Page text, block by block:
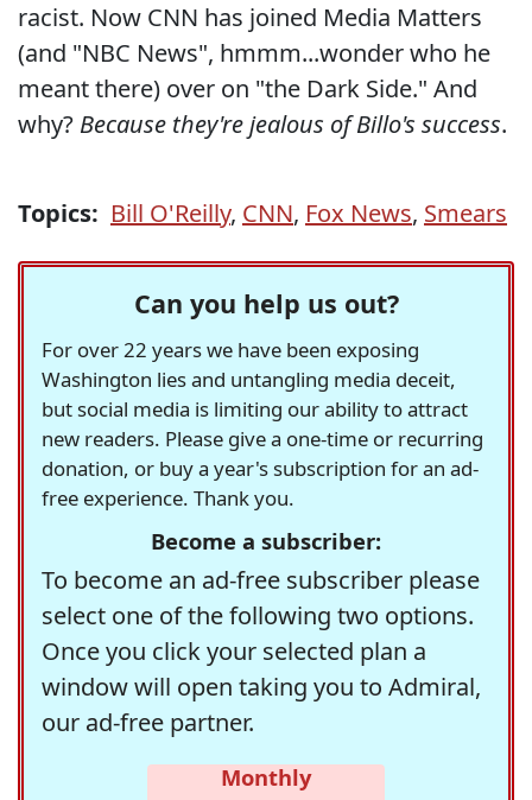
racist. Now CNN has joined Media Matters
(and "NBC News", hmmm...wonder who he
meant there) over on "the Dark Side." And
why? Because they're jealous of Billo's success.
Topics: Bill O'Reilly, CNN, Fox News, Smears
Can you help us out?
For over 22 years we have been exposing
Washington lies and untangling media deceit,
but social media is limiting our ability to attract
new readers. Please give a one-time or recurring
donation, or buy a year's subscription for an ad-
free experience. Thank you.
Become a subscriber:
To become an ad-free subscriber please
select one of the following two options.
Once you click your selected plan a
window will open taking you to Admiral,
our ad-free partner.
Monthly